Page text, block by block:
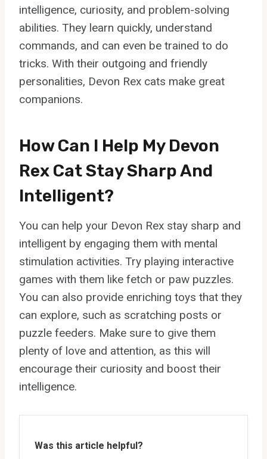
intelligence, curiosity, and problem-solving
abilities. They learn quickly, understand
commands, and can even be trained to do
tricks. With their outgoing and friendly
personalities, Devon Rex cats make great
companions.
How Can I Help My Devon
Rex Cat Stay Sharp And
Intelligent?
You can help your Devon Rex stay sharp and
intelligent by engaging them with mental
stimulation activities. Try playing interactive
games with them like fetch or paw puzzles.
You can also provide enriching toys that they
can explore, such as scratching posts or
puzzle feeders. Make sure to give them
plenty of love and attention, as this will
encourage their curiosity and boost their
intelligence.
Was this article helpful?